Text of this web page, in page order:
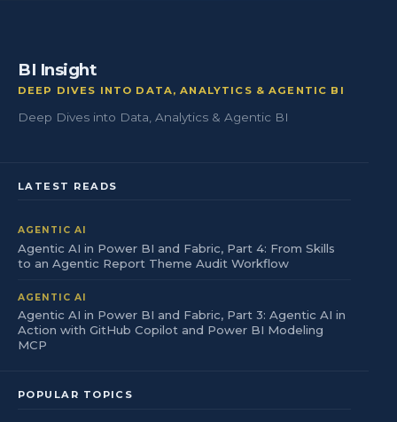
BI Insight
DEEP DIVES INTO DATA, ANALYTICS & AGENTIC BI
Deep Dives into Data, Analytics & Agentic BI
LATEST READS
AGENTIC AI
Agentic AI in Power BI and Fabric, Part 4: From Skills
to an Agentic Report Theme Audit Workflow
AGENTIC AI
Agentic AI in Power BI and Fabric, Part 3: Agentic AI in
Action with GitHub Copilot and Power BI Modeling
MCP
POPULAR TOPICS